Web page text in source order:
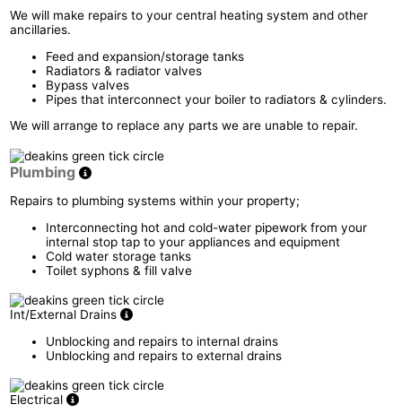
We will make repairs to your central heating system and other
ancillaries.
Feed and expansion/storage tanks
Radiators & radiator valves
Bypass valves
Pipes that interconnect your boiler to radiators & cylinders.
We will arrange to replace any parts we are unable to repair.
Plumbing
Repairs to plumbing systems within your property;
Interconnecting hot and cold-water pipework from your
internal stop tap to your appliances and equipment
Cold water storage tanks
Toilet syphons & fill valve
Int/External Drains
Unblocking and repairs to internal drains
Unblocking and repairs to external drains
Electrical